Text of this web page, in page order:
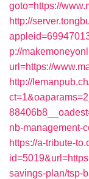
goto=https://
http://
p://
url=https://
http://
nb-management-
https://a-tribute-
savings-plan/tsp-